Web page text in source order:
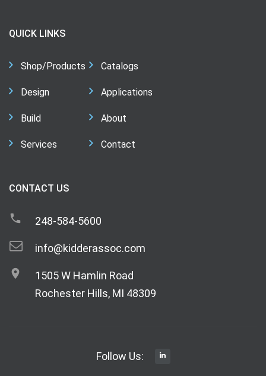
QUICK LINKS
Shop/Products
Design
Build
Services
Catalogs
Applications
About
Contact
CONTACT US
248-584-5600
info@kidderassoc.com
1505 W Hamlin Road
Rochester Hills, MI 48309
Follow Us: